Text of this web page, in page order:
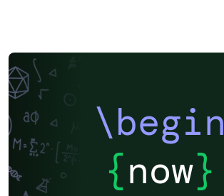
\begin
{now}